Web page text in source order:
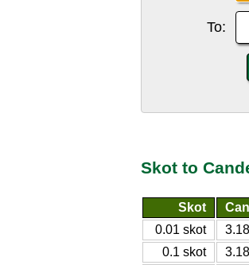
To:
Skot to
Skot
0.01 skot
0.1 skot